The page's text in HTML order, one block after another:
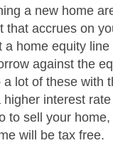
a new home
that accrues on
home equity line
against the
lot of these with
interest
to sell your
will be tax free.